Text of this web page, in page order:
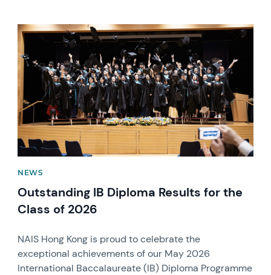
News image
NEWS
Outstanding IB Diploma Results for the
Class of 2026
NAIS Hong Kong is proud to celebrate the
exceptional achievements of our May 2026
International Baccalaureate (IB) Diploma Programme